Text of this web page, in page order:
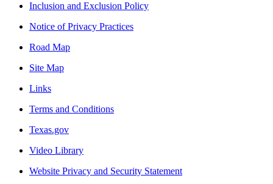
Inclusion and Exclusion Policy
Notice of Privacy Practices
Road Map
Site Map
Links
Terms and Conditions
Texas.gov
Video Library
Website Privacy and Security Statement